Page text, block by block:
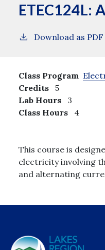
ETEC124L:
Download as PDF
Class Program
Credits 5
Lab Hours
3
Class Hours
4
This course is
electricity involving
and alternating